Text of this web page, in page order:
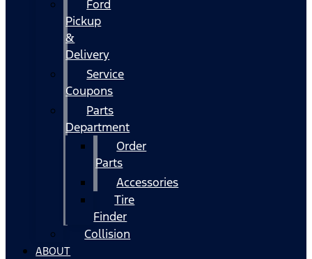
Ford
Pickup
&
Delivery
Service
Coupons
Parts
Department
Order
Parts
Accessories
Tire
Finder
Collision
ABOUT